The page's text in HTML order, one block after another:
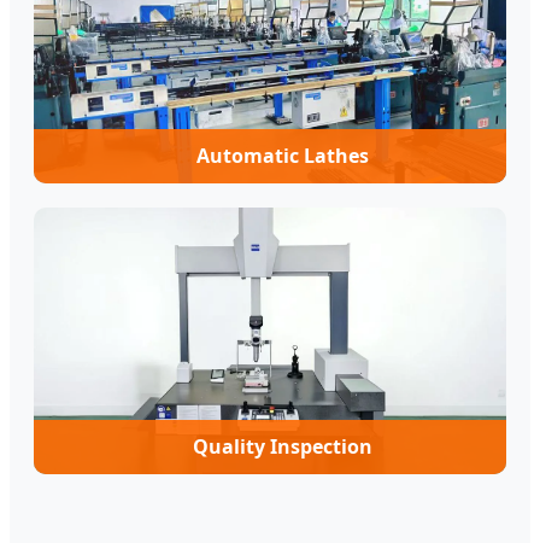
Automatic Lathes
Quality Inspection